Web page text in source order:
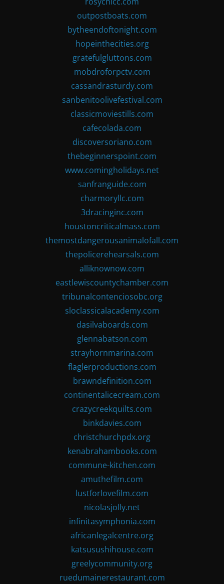
outpostboats.com
bytheendoftonight.com
hopeinthecities.org
gratefulgluttons.com
mobdroforpctv.com
cassandrasturdy.com
sanbenitoolivefestival.com
classicmoviestills.com
cafecolada.com
discoversoriano.com
thebeginnerspoint.com
www.comingholidays.net
sanfranguide.com
charmoryllc.com
3dracinginc.com
houstoncriticalmass.com
themostdangerousanimalofall.com
thepolicerehearsals.com
alliknownow.com
eastlewiscountychamber.com
tribunalcontenciosobc.org
sloclassicalacademy.com
dasilvaboards.com
glennabatson.com
strayhornmarina.com
flaglerproductions.com
brawndefinition.com
continentalicecream.com
crazycreekquilts.com
binkdavies.com
christchurchpdx.org
kenabrahambooks.com
commune-kitchen.com
amuthefilm.com
lustforlovefilm.com
nicolasjolly.net
infinitasymphonia.com
africanlegalcentre.org
katsusushihouse.com
greelycommunity.org
ruedumainerestaurant.com